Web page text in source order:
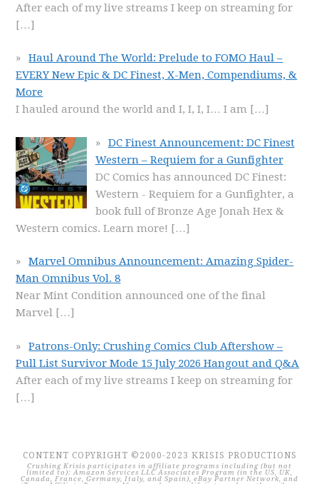
After each of my live streams I keep on streaming for
[…]
Haul Around The World: Prelude to FOMO Haul –
EVERY New Epic & DC Finest, X-Men, Compendiums, &
More
I hauled around the world and I, I, I, I… I am […]
DC Finest Announcement: DC Finest
Western – Requiem for a Gunfighter
DC Comics has announced DC Finest:
Western - Requiem for a Gunfighter, a
book full of Bronze Age Jonah Hex &
Western comics. Learn more! […]
Marvel Omnibus Announcement: Amazing Spider-
Man Omnibus Vol. 8
Near Mint Condition announced one of the final
Marvel […]
Patrons-Only: Crushing Comics Club Aftershow –
Pull List Survivor Mode 15 July 2026 Hangout and Q&A
After each of my live streams I keep on streaming for
[…]
CONTENT COPYRIGHT ©2000-2023 KRISIS PRODUCTIONS
Crushing Krisis participates in affiliate programs including (but not
limited to): Amazon Services LLC Associates Program (in the US, UK,
Canada, France, Germany, Italy, and Spain), eBay Partner Network, and